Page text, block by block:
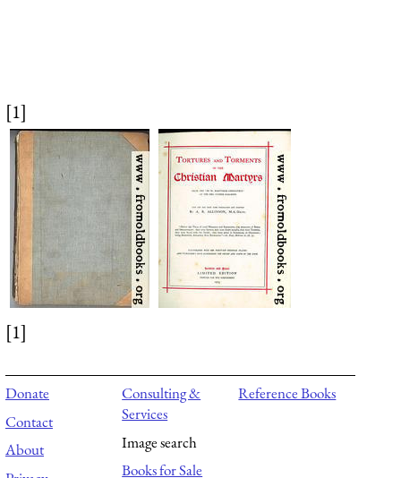
[1]
[1]
Donate
Contact
About
Consulting &
Services
Image search
Books for Sale
Reference Books